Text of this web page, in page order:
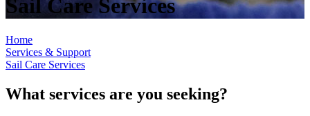
Sail Care Services
Home
Services & Support
Sail Care Services
What services are you seeking?